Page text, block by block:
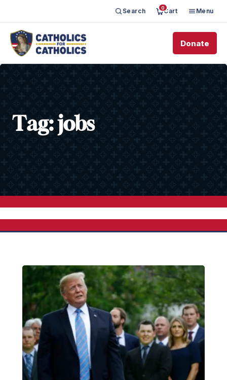
Search 0Cart Menu
Donate
Tag:jobs